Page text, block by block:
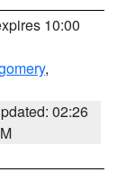
10:00
,
02:26